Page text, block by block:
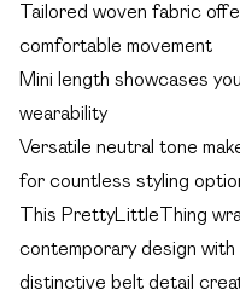
Tailored woven fabric
comfortable movement
Mini length showcases
wearability
Versatile neutral tone
for countless styling
This PrettyLittleThing
contemporary design
distinctive belt detail